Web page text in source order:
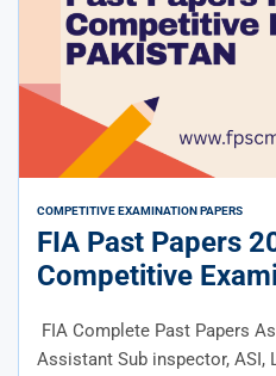
COMPETITIVE EXAMINATION PAPERS
FIA Past Papers
Competitive
FIA Complete Past Papers
Assistant Sub inspector, ASI,